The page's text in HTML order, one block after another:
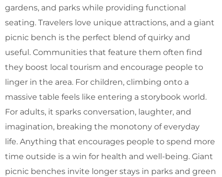
gardens, and parks while providing functional
seating. Travelers love unique attractions, and a giant
picnic bench is the perfect blend of quirky and
useful. Communities that feature them often find
they boost local tourism and encourage people to
linger in the area. For children, climbing onto a
massive table feels like entering a storybook world.
For adults, it sparks conversation, laughter, and
imagination, breaking the monotony of everyday
life. Anything that encourages people to spend more
time outside is a win for health and well-being. Giant
picnic benches invite longer stays in parks and green